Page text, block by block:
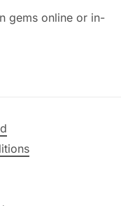
gems online or in-